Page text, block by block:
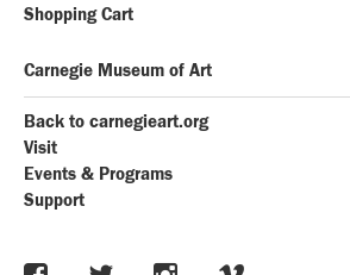
Shopping Cart
Carnegie Museum of Art
Back to carnegieart.org
Visit
Events & Programs
Support